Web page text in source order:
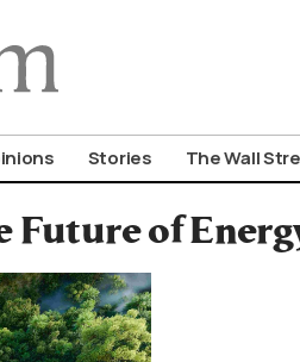
Stories The Wall
Future of